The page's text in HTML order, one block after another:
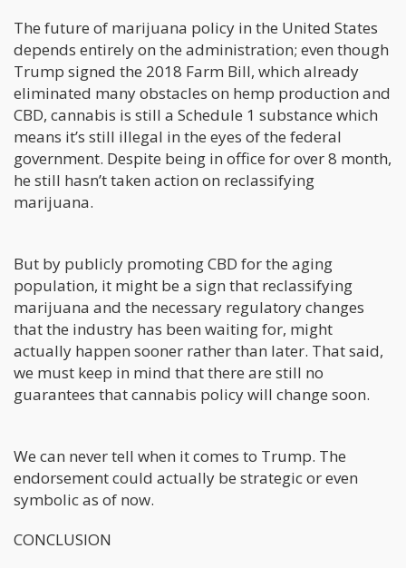
The future of marijuana policy in the United States
depends entirely on the administration; even though
Trump signed the 2018 Farm Bill, which already
eliminated many obstacles on hemp production and
CBD, cannabis is still a Schedule 1 substance which
means it’s still illegal in the eyes of the federal
government. Despite being in office for over 8 month,
he still hasn’t taken action on reclassifying
marijuana.
But by publicly promoting CBD for the aging
population, it might be a sign that reclassifying
marijuana and the necessary regulatory changes
that the industry has been waiting for, might
actually happen sooner rather than later. That said,
we must keep in mind that there are still no
guarantees that cannabis policy will change soon.
We can never tell when it comes to Trump. The
endorsement could actually be strategic or even
symbolic as of now.
CONCLUSION